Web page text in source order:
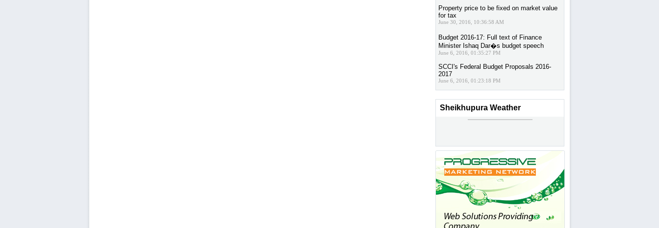
Property price to be fixed on market value
for tax
June 30, 2016, 10:36:58 AM
Budget 2016-17: Full text of Finance
Minister Ishaq Dar�s budget speech
June 6, 2016, 01:35:27 PM
SCCI's Federal Budget Proposals 2016-
2017
June 6, 2016, 01:23:18 PM
Sheikhupura Weather